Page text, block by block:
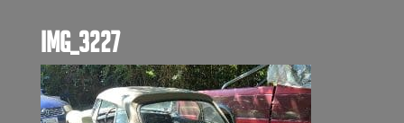
IMG_3227